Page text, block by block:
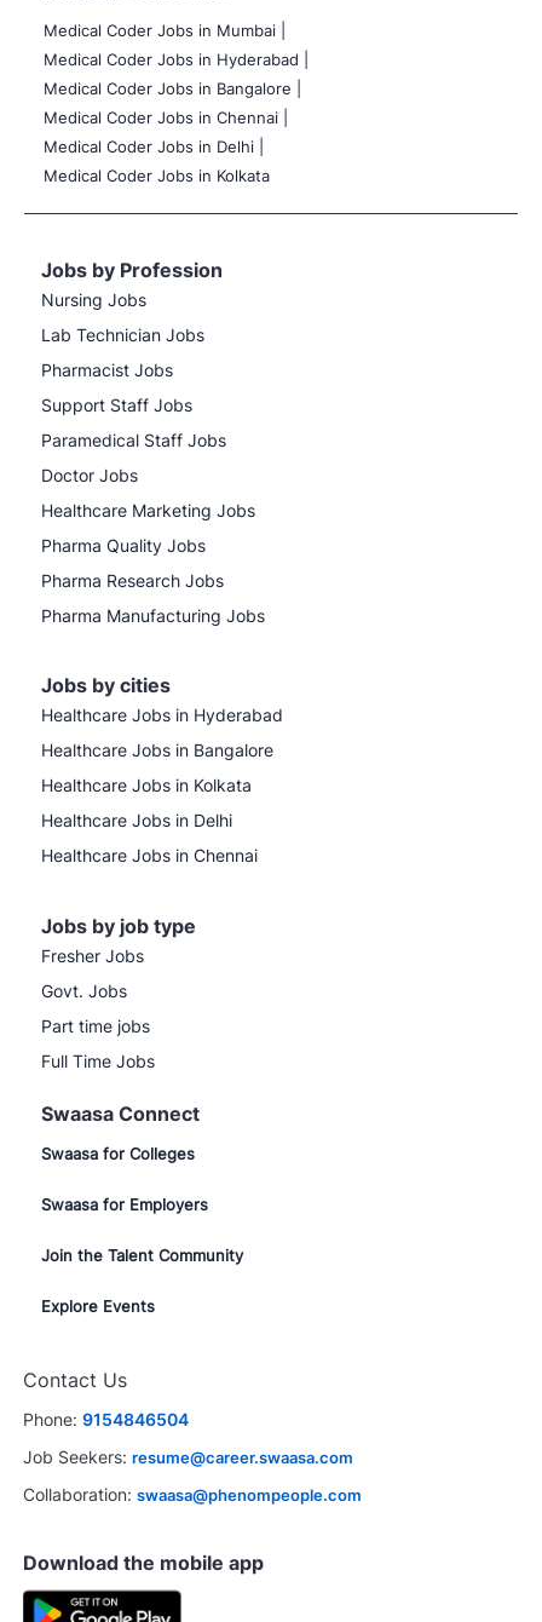
Medical Coder Jobs in Mumbai
Medical Coder Jobs in Hyderabad |
Medical Coder Jobs in Bangalore |
Medical Coder Jobs in Chennai |
Medical Coder Jobs in Delhi |
Medical Coder Jobs in Kolkata
Jobs by Profession
Nursing Jobs
Lab Technician Jobs
Pharmacist Jobs
Support Staff Jobs
Paramedical Staff Jobs
Doctor Jobs
Healthcare Marketing Jobs
Pharma Quality Jobs
Pharma Research Jobs
Pharma Manufacturing Jobs
Jobs by cities
Healthcare Jobs in Hyderabad
Healthcare Jobs in Bangalore
Healthcare Jobs in Kolkata
Healthcare Jobs in Delhi
Healthcare Jobs in Chennai
Jobs by job type
Fresher Jobs
Govt. Jobs
Part time jobs
Full Time Jobs
Swaasa Connect
Swaasa for Colleges
Swaasa for Employers
Join the Talent Community
Explore Events
Contact Us
Phone: 9154846504
Job Seekers: resume@career.swaasa.com
Collaboration: swaasa@phenompeople.com
Download the mobile app